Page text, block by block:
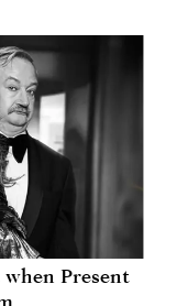
when Present